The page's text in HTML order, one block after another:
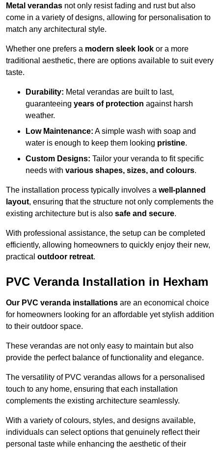
Metal verandas not only resist fading and rust but also
come in a variety of designs, allowing for personalisation to
match any architectural style.
Whether one prefers a modern sleek look or a more
traditional aesthetic, there are options available to suit every
taste.
Durability: Metal verandas are built to last,
guaranteeing years of protection against harsh
weather.
Low Maintenance: A simple wash with soap and
water is enough to keep them looking pristine.
Custom Designs: Tailor your veranda to fit specific
needs with various shapes, sizes, and colours.
The installation process typically involves a well-planned
layout, ensuring that the structure not only complements the
existing architecture but is also safe and secure.
With professional assistance, the setup can be completed
efficiently, allowing homeowners to quickly enjoy their new,
practical outdoor retreat.
PVC Veranda Installation in Hexham
Our PVC veranda installations are an economical choice
for homeowners looking for an affordable yet stylish addition
to their outdoor space.
These verandas are not only easy to maintain but also
provide the perfect balance of functionality and elegance.
The versatility of PVC verandas allows for a personalised
touch to any home, ensuring that each installation
complements the existing architecture seamlessly.
With a variety of colours, styles, and designs available,
individuals can select options that genuinely reflect their
personal taste while enhancing the aesthetic of their